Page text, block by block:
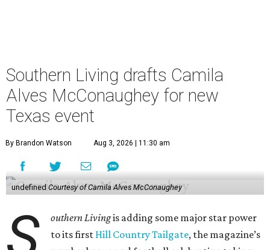
Southern Living drafts Camila
Alves McConaughey for new
Texas event
By Brandon Watson Aug 3, 2026 | 11:30 am
undefined Courtesy of Camila Alves McConaughey
S outhern Livingis adding some major star power
to its first Hill Country Tailgate, the magazine’s